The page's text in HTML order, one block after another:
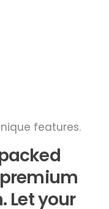
features.
Let your